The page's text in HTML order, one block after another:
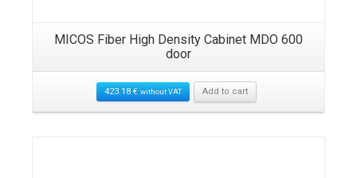
MICOS Fiber High Density Cabinet MDO 600
door
423.18€ without VAT Add to cart